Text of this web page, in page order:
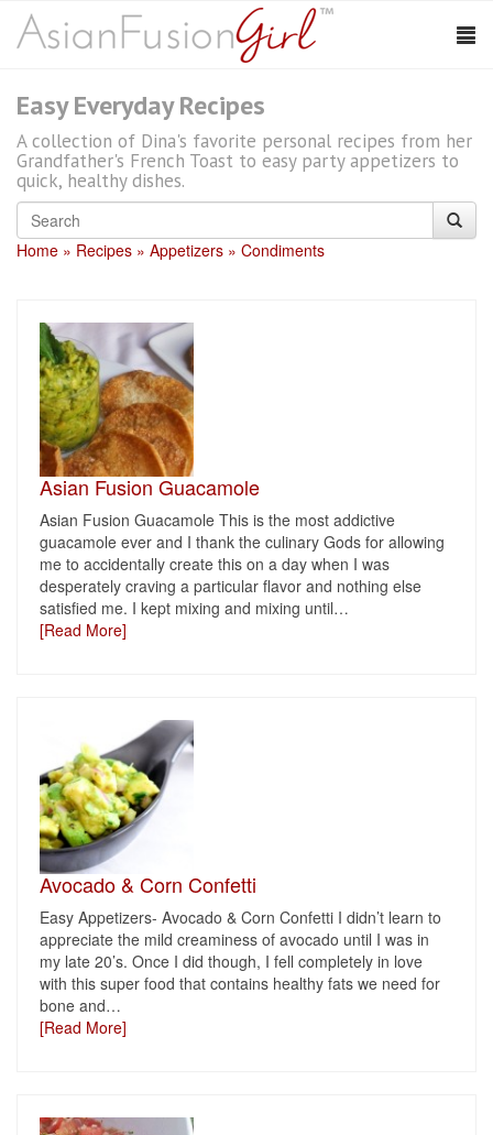
Easy Everyday Recipes
A collection of Dina's favorite personal recipes from her
Grandfather's French Toast to easy party appetizers to
quick, healthy dishes.
Home Recipes Appetizers Condiments
Asian Fusion Guacamole
Asian Fusion Guacamole This is the most addictive
guacamole ever and I thank the culinary Gods for allowing
me to accidentally create this on a day when I was
desperately craving a particular flavor and nothing else
satisfied me. I kept mixing and mixing until…
[Read More]
Avocado & Corn Confetti
Easy Appetizers- Avocado & Corn Confetti I didn’t learn to
appreciate the mild creaminess of avocado until I was in
my late 20’s. Once I did though, I fell completely in love
with this super food that contains healthy fats we need for
bone and…
[Read More]